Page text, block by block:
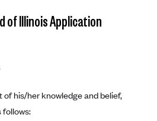
(AK)
of Illinois Application
his/her knowledge and belief,
follows: